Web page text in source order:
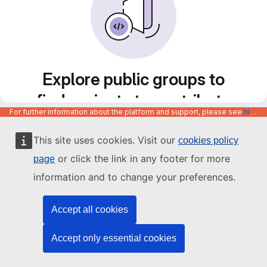
This site uses cookies. Visit our cookies policy
page or click the link in any footer for more
information and to change your preferences.
Accept all cookies
Accept only essential cookies
Explore public groups to
find projects to contribute
to
For further information about the platform and support, please see https://code.europa.eu/info/about